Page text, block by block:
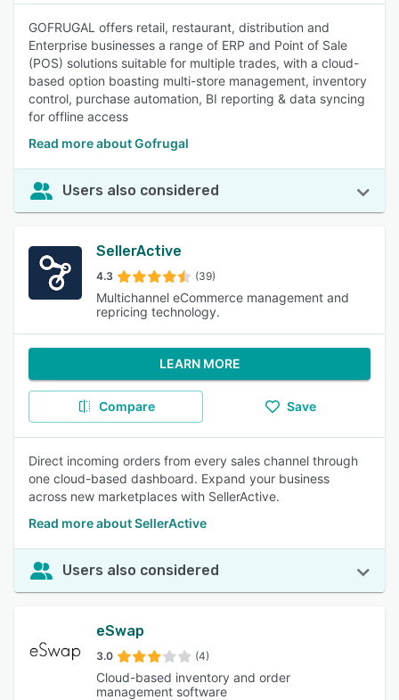
GOFRUGAL offers retail, restaurant, distribution and
Enterprise businesses a range of ERP and Point of Sale
(POS) solutions suitable for multiple trades, with a cloud-
based option boasting multi-store management, inventory
control, purchase automation, BI reporting & data syncing
for offline access
Read more about Gofrugal
Users also considered
SellerActive
4.3 (39)
Multichannel eCommerce management and
repricing technology.
LEARN MORE
Compare Save
Direct incoming orders from every sales channel through
one cloud-based dashboard. Expand your business
across new marketplaces with SellerActive.
Read more about SellerActive
Users also considered
eSwap
3.0 (4)
Cloud-based inventory and order
management software